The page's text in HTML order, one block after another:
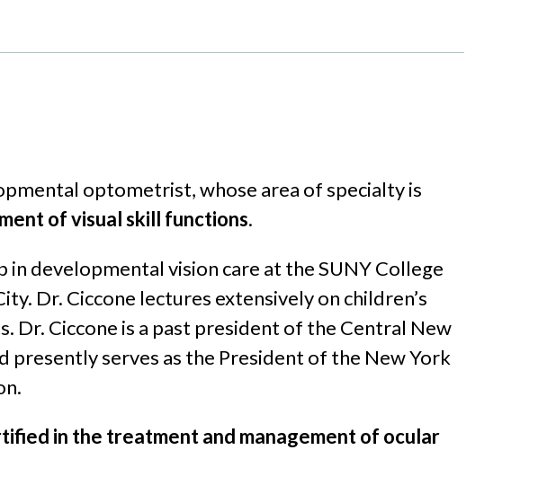
optometrist, whose area of specialty is
of visual skill functions.
in developmental vision care at the SUNY College
Dr. Ciccone lectures extensively on children’s
Dr. Ciccone is a past president of the Central New
presently serves as the President of the New York
in the treatment and management of ocular